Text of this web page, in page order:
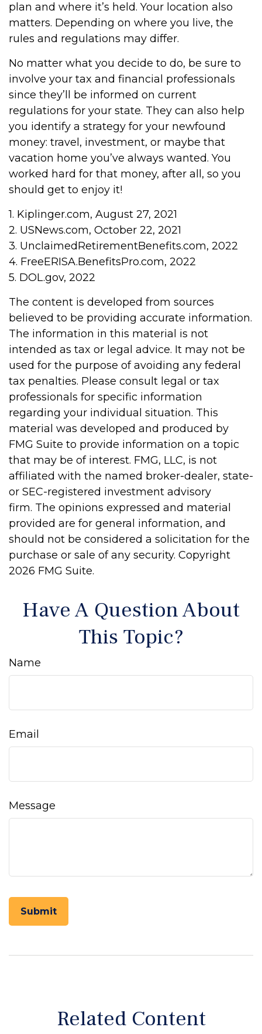
plan and where it’s held. Your location also
matters. Depending on where you live, the
rules and regulations may differ.
No matter what you decide to do, be sure to
involve your tax and financial professionals
since they’ll be informed on current
regulations for your state. They can also help
you identify a strategy for your newfound
money: travel, investment, or maybe that
vacation home you’ve always wanted. You
worked hard for that money, after all, so you
should get to enjoy it!
1. Kiplinger.com, August 27, 2021
2. USNews.com, October 22, 2021
3. UnclaimedRetirementBenefits.com, 2022
4. FreeERISA.BenefitsPro.com, 2022
5. DOL.gov, 2022
The content is developed from sources
believed to be providing accurate information.
The information in this material is not
intended as tax or legal advice. It may not be
used for the purpose of avoiding any federal
tax penalties. Please consult legal or tax
professionals for specific information
regarding your individual situation. This
material was developed and produced by
FMG Suite to provide information on a topic
that may be of interest. FMG, LLC, is not
affiliated with the named broker-dealer, state-
or SEC-registered investment advisory
firm. The opinions expressed and material
provided are for general information, and
should not be considered a solicitation for the
purchase or sale of any security. Copyright
2026 FMG Suite.
Have A Question About
This Topic?
Name
Email
Message
Related Content